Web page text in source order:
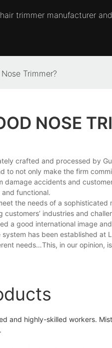
trimmer manufacturer
Trimmer?
NOSE
crafted and processed by
to not only make the firm
damage accidents and
functional.
the needs of a
customers’ industries and
a good international image
has been established at
needs…This, in our opinion,
and highly-skilled workers.